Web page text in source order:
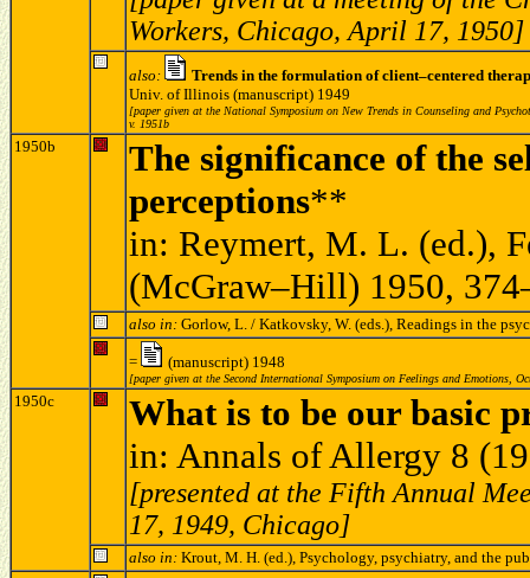
Workers, Chicago, April 17, 1950]
also:
Trends in the formulation of client–centered
Univ. of Illinois (manuscript) 1949
[paper given at the National Symposium on New Trends in Counseling and
v. 1951b
1950b
The significance of the
perceptions**
in: Reymert, M. L. (ed.),
(McGraw–Hill) 1950,
also in: Gorlow, L. / Katkovsky, W. (eds.), Readings in the
= (manuscript) 1948
[paper given at the Second International Symposium on Feelings and Emotions,
1950c
What is to be our basic
in: Annals of Allergy 8
[presented at the Fifth Annual
17, 1949, Chicago]
also in: Krout, M. H. (ed.), Psychology, psychiatry, and the